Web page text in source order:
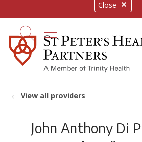
Close
search
show off
View all providers
John Anthony Di